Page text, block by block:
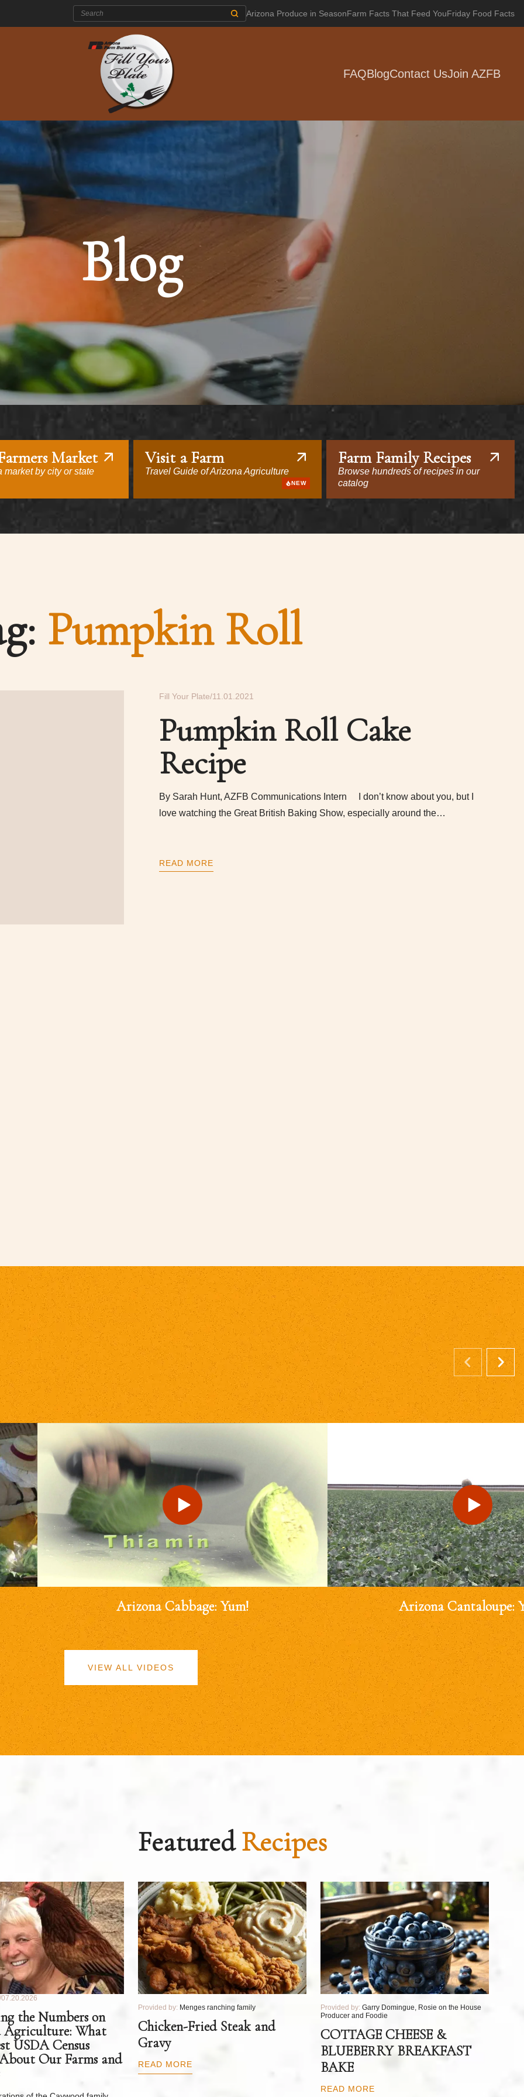
Search: Arizona Produce in SeasonFarm Facts That Feed YouFriday Food Facts
FAQBlogContact UsJoin AZFB
Blog
Market
market by city or state
Visit a Farm
Travel Guide of Arizona Agriculture
NEW
Farm Family Recipes
Browse hundreds of recipes in our
catalog
Pumpkin Roll
Fill Your Plate 11.01.2021
Pumpkin Roll Cake
Recipe
By Sarah Hunt, AZFB Communications Intern I don’t know about you, but I
love watching the Great British Baking Show, especially around the…
READ MORE
Arizona Cabbage: Yum! Arizona Cantaloupe:
VIEW ALL VIDEOS
07.20.2026
the Numbers on
Agriculture: What
USDA Census
Our Farms and
FeaturedRecipes
Provided by: Menges ranching family
Chicken-Fried Steak and
Gravy
READ MORE
Provided by: Garry Domingue, Rosie on the House
Producer and Foodie
COTTAGE CHEESE &
BLUEBERRY BREAKFAST
BAKE
READ MORE